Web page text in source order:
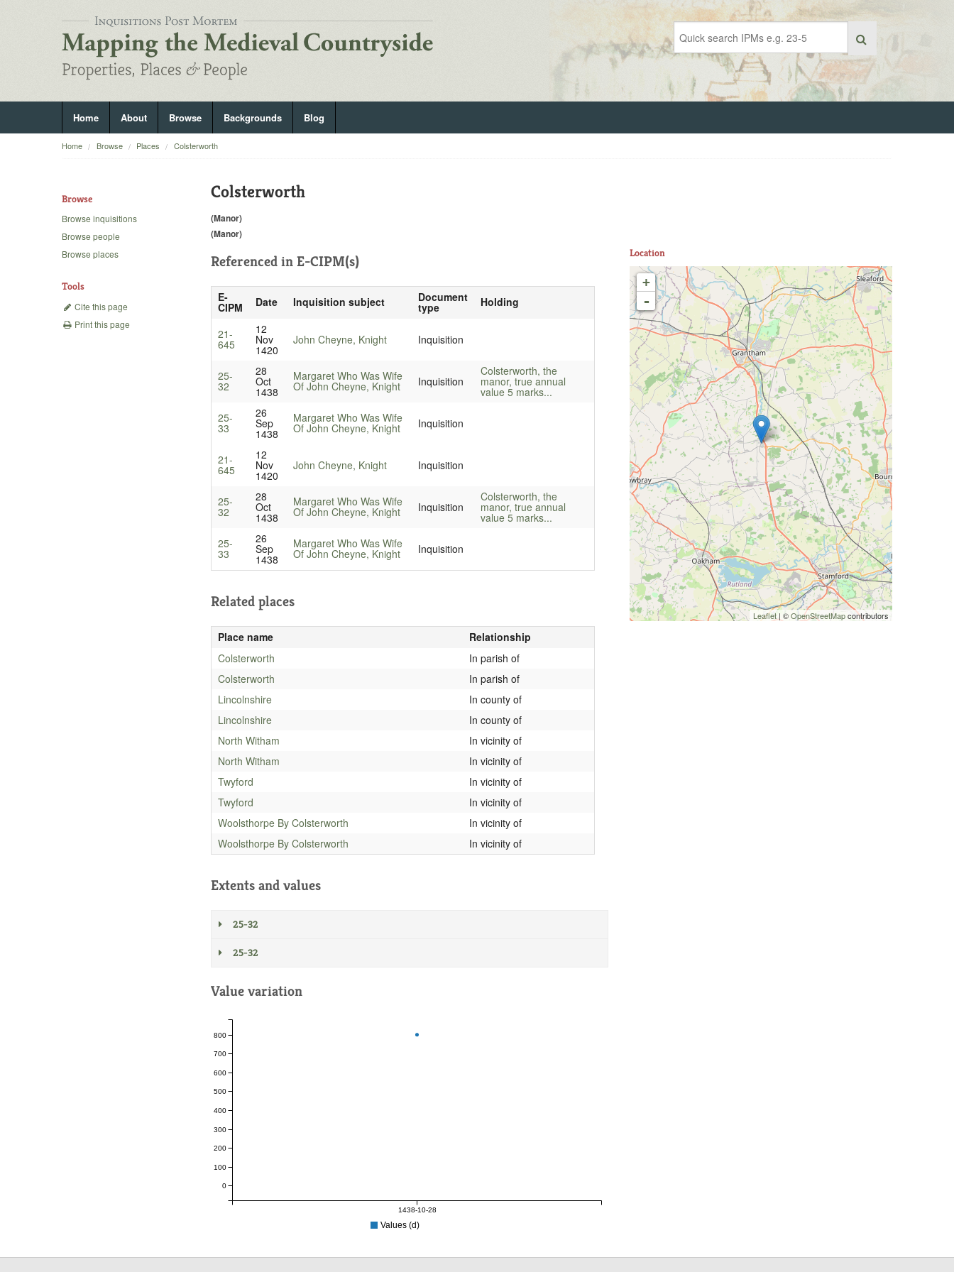
Home About Browse Backgrounds Blog
Home Browse Places Colsterworth
Browse
Browse inquisitions
Browse people
Browse places
Tools
Cite this page
Print this page
Colsterworth
(Manor)
(Manor)
Referenced in E-CIPM(s)
E-
CIPM Date Inquisition subject Document
type Holding
21-
645
12
Nov
1420
John Cheyne, Knight Inquisition
25-
32
28
Oct
1438
Margaret Who Was Wife
Of John Cheyne, Knight Inquisition
Colsterworth, the
manor, true annual
value 5 marks...
25-
33
26
Sep
1438
Margaret Who Was Wife
Of John Cheyne, Knight Inquisition
21-
645
12
Nov
1420
John Cheyne, Knight Inquisition
25-
32
28
Oct
1438
Margaret Who Was Wife
Of John Cheyne, Knight Inquisition
Colsterworth, the
manor, true annual
value 5 marks...
25-
33
26
Sep
1438
Margaret Who Was Wife
Of John Cheyne, Knight Inquisition
Related places
Place name
Relationship
Colsterworth
In parish of
Colsterworth
In parish of
Lincolnshire
In county of
Lincolnshire
In county of
North Witham
In vicinity of
North Witham
In vicinity of
Twyford
In vicinity of
Twyford
In vicinity of
Woolsthorpe By Colsterworth
In vicinity of
Woolsthorpe By Colsterworth
In vicinity of
Extents and values
25-32
25-32
Value variation
1438-10-28
0
100
200
300
400
500
600
700
800
Values (d)
Location
+
-
Leaflet | ©OpenStreetMapcontributors